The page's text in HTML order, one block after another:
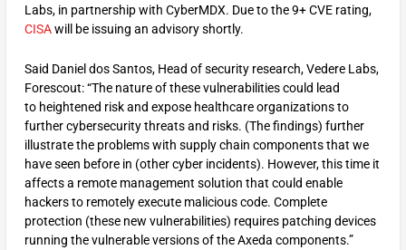
Labs, in partnership with CyberMDX. Due to the 9+ CVE rating,
CISAwill be issuing an advisory shortly.
Said Daniel dos Santos, Head of security research, Vedere Labs,
Forescout: “The nature of these vulnerabilities could lead
to heightened risk and expose healthcare organizations to
further cybersecurity threats and risks. (The findings) further
illustrate the problems with supply chain components that we
have seen before in (other cyber incidents). However, this time it
affects a remote management solution that could enable
hackers to remotely execute malicious code. Complete
protection (these new vulnerabilities) requires patching devices
running the vulnerable versions of the Axeda components.”